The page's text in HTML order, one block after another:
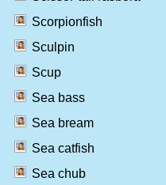
Scorpionfish
Sculpin
Scup
Sea bass
Sea bream
Sea catfish
Sea chub